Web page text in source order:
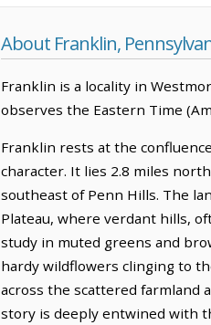
About Franklin,
Franklin is a locality in
observes the Eastern Time
Franklin rests at the
character. It lies 2.8 miles
southeast of Penn Hills. The
Plateau, where verdant hills,
study in muted greens and
hardy wildflowers clinging to
across the scattered farmland
story is deeply entwined with